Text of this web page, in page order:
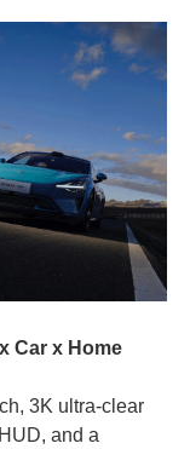
Car x Home
3K ultra-clear
and a